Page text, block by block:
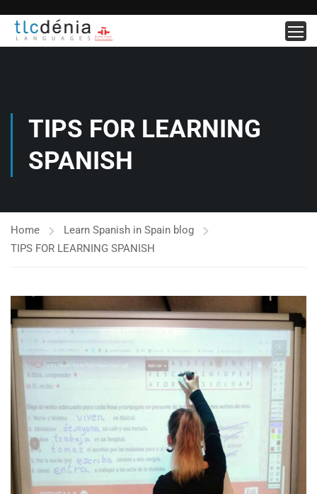
TIPS FOR LEARNING
SPANISH
Home
Learn Spanish in Spain blog
TIPS FOR LEARNING SPANISH